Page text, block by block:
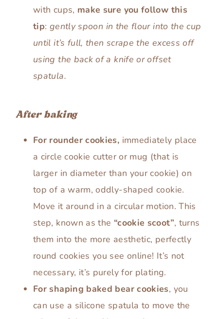
with cups, make sure you follow this
tip: gently spoon in the flour into the cup
until it’s full, then scrape the excess off
using the back of a knife or offset
spatula.
After baking
For rounder cookies, immediately place
a circle cookie cutter or mug (that is
larger in diameter than your cookie) on
top of a warm, oddly-shaped cookie.
Move it around in a circular motion. This
step, known as the “cookie scoot”, turns
them into the more aesthetic, perfectly
round cookies you see online! It’s not
necessary, it’s purely for plating.
For shaping baked bear cookies, you
can use a silicone spatula to move the